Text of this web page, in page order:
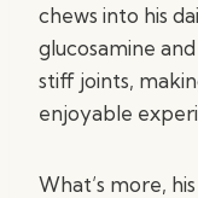
chews into his
glucosamine
stiff joints,
enjoyable
What’s more,